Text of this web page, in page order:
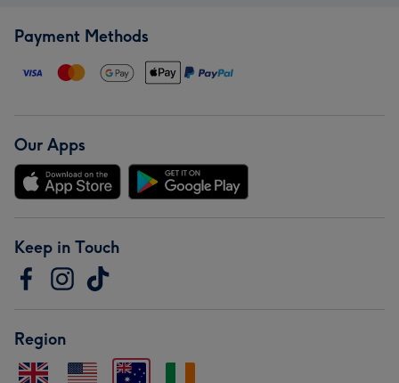
Payment Methods
Our Apps
Keep in Touch
Region